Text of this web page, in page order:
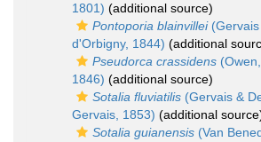
1801) (additional source)
Pontoporia blainvillei(Gervais
d'Orbigny, 1844) (additional
Pseudorca crassidens (Owen,
1846) (additional source)
Sotalia fluviatilis (Gervais &
Gervais, 1853) (additional
Sotalia guianensis (Van